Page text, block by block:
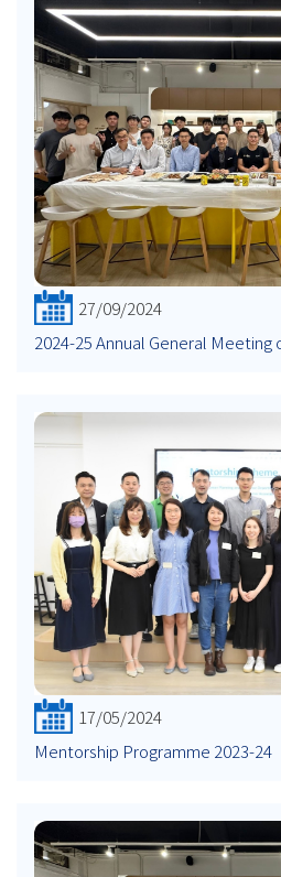
27/09/2024
2024-25 Annual General Meeting
17/05/2024
Mentorship Programme 2023-24